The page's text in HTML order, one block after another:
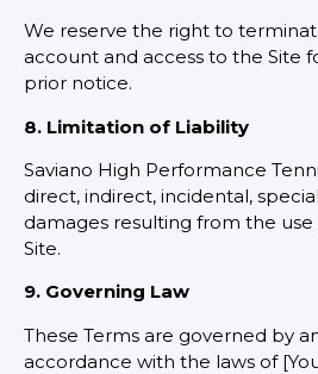
We reserve the right to
account and access to the Site
prior notice.
8. Limitation of Liability
Saviano High Performance
direct, indirect, incidental,
damages resulting from the
Site.
9. Governing Law
These Terms are governed by
accordance with the laws of